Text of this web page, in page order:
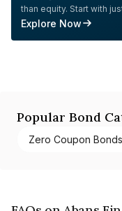
than equity. Start with just
Explore Now
Popular Bond
Zero Coupon Bonds